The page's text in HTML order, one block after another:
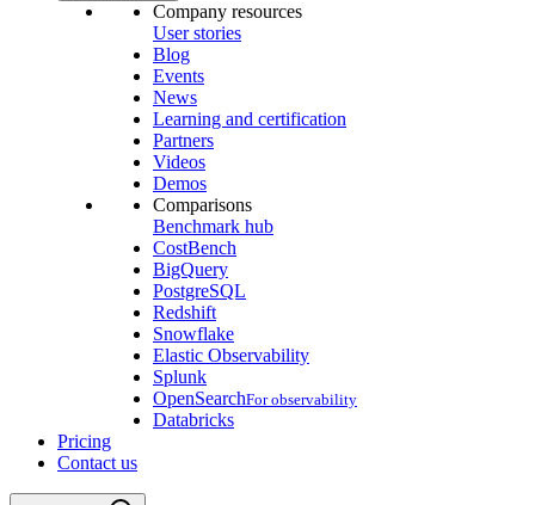
Company resources
User stories
Blog
Events
News
Learning and certification
Partners
Videos
Demos
Comparisons
Benchmark hub
CostBench
BigQuery
PostgreSQL
Redshift
Snowflake
Elastic Observability
Splunk
OpenSearchFor observability
Databricks
Pricing
Contact us